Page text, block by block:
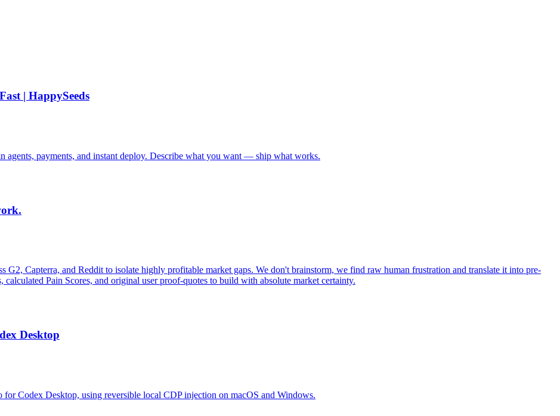
| HappySeeds
agents, payments, and instant deploy. Describe what you want — ship what works.
G2, Capterra, and Reddit to isolate highly profitable market gaps. We don't brainstorm, we find raw human frustration and translate it into pre-
Pain Scores, and original user proof-quotes to build with absolute market certainty.
Desktop
for Codex Desktop, using reversible local CDP injection on macOS and Windows.